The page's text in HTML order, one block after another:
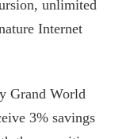
unlimited
Internet
Grand World
3% savings